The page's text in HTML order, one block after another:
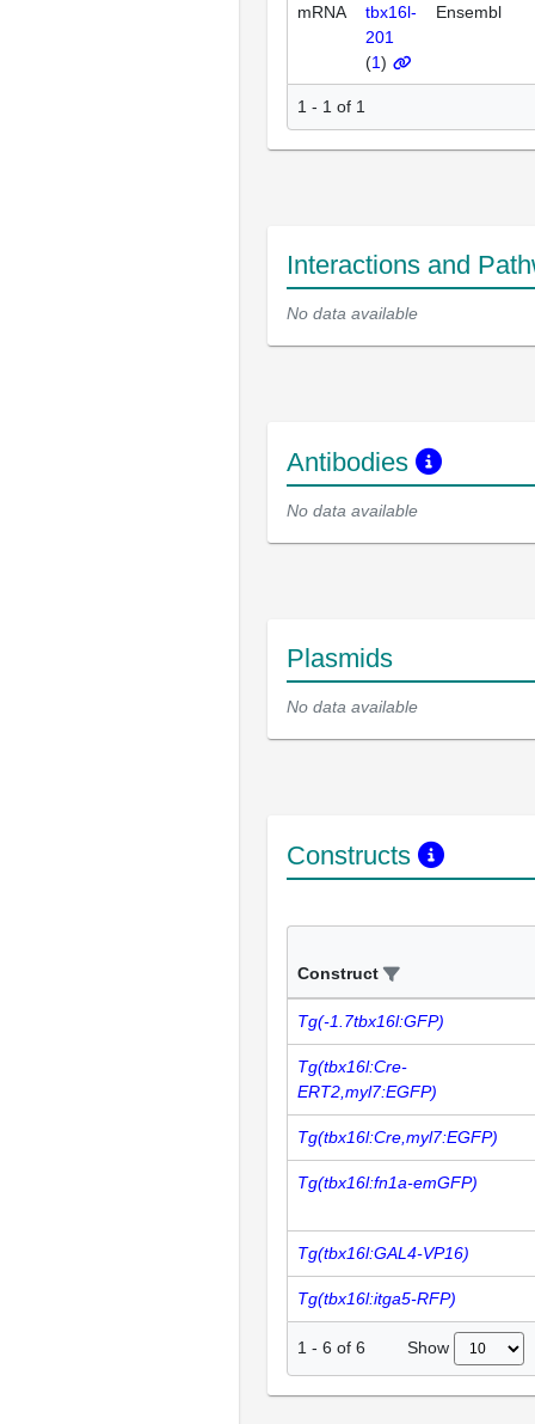
mRNA
tbx16l-
201
(1)
Ensembl
1 - 1 of 1
Interactions and
No data available
Antibodies
No data available
Plasmids
No data available
Constructs
Construct
Tg(-1.7tbx16l:GFP)
Tg(tbx16l:Cre-
ERT2,myl7:EGFP)
Tg(tbx16l:Cre,myl7:EGFP)
Tg(tbx16l:fn1a-emGFP)
Tg(tbx16l:GAL4-VP16)
Tg(tbx16l:itga5-RFP)
1 - 6 of 6 Show